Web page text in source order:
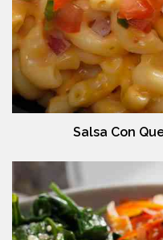
Salsa Con